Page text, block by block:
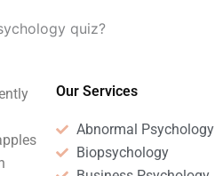
quiz?
Our Services
Abnormal Psychology
Biopsychology